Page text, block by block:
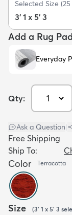
Selected Size (25
3' 1 x 5' 3
Add a Rug Pad
Everyday
Qty:
Ask a Question
Free Shipping
Ship To:
Color Terracotta
Size (3' 1 x 5' 3